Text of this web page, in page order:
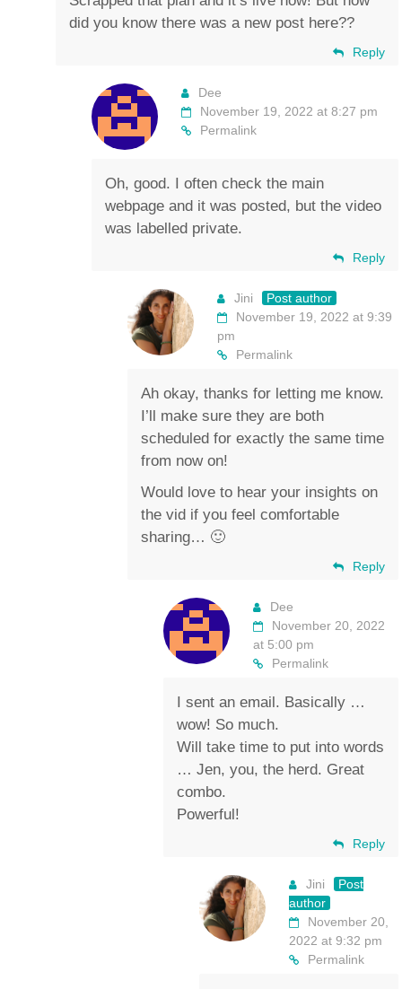
did you know there was a new post here??
Reply
Dee
November 19, 2022 at 8:27 pm
Permalink
Oh, good. I often check the main
webpage and it was posted, but the video
was labelled private.
Reply
Jini
Post author
November 19, 2022 at 9:39
pm
Permalink
Ah okay, thanks for letting me know.
I’ll make sure they are both
scheduled for exactly the same time
from now on!
Would love to hear your insights on
the vid if you feel comfortable
sharing… 🙂
Reply
Dee
November 20, 2022
at 5:00 pm
Permalink
I sent an email. Basically …
wow! So much.
Will take time to put into words
… Jen, you, the herd. Great
combo.
Powerful!
Reply
Jini
Post
author
November 20,
2022 at 9:32 pm
Permalink